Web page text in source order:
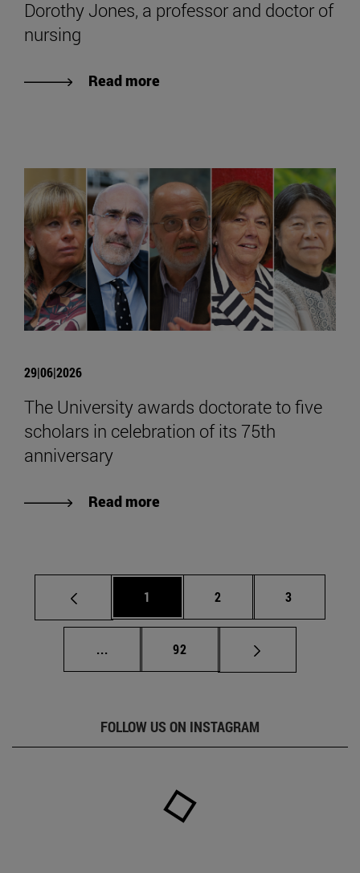
Dorothy Jones, a professor and doctor of
nursing
Read more
29|06|2026
The University awards doctorate to five
scholars in celebration of its 75th
anniversary
Read more
Page
1 Page
2 Page
3
... Intermediate pages Use TAB to scroll.
Page
92
FOLLOW US ON INSTAGRAM